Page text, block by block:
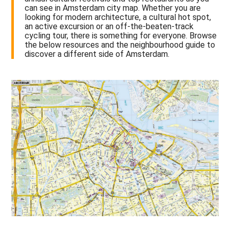
can see in Amsterdam city map. Whether you are
looking for modern architecture, a cultural hot spot,
an active excursion or an off-the-beaten-track
cycling tour, there is something for everyone. Browse
the below resources and the neighbourhood guide to
discover a different side of Amsterdam.